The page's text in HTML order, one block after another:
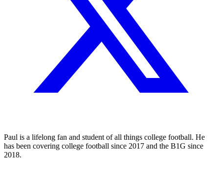
Paul is a lifelong fan and student of all things college football. He
has been covering college football since 2017 and the B1G since
2018.